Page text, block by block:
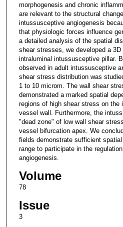
morphogenesis and chronic
are relevant to the structural
intussusceptive angiogenesis
that physiologic forces influence
a detailed analysis of the spatial
shear stresses, we developed a
intraluminal intussusceptive pillar.
observed in adult intussusceptive
shear stress distribution was
1 to 10 microm. The wall shear
demonstrated a marked spatial
regions of high shear stress on the
vessel wall. Furthermore, the
"dead zone" of low wall shear
vessel bifurcation apex. We
fields demonstrate sufficient
range to participate in the
angiogenesis.
Volume
78
Issue
3